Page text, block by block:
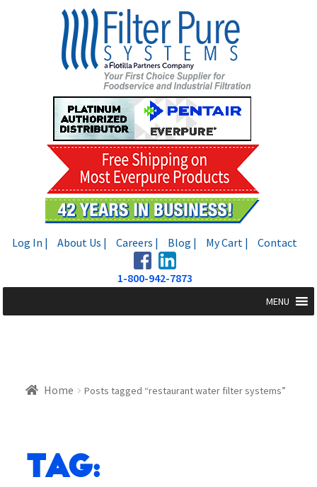
Log In | About Us | Careers | Blog | My Cart | Contact
1-800-942-7873
MENU
Home Posts tagged “restaurant water filter systems”
Tag: